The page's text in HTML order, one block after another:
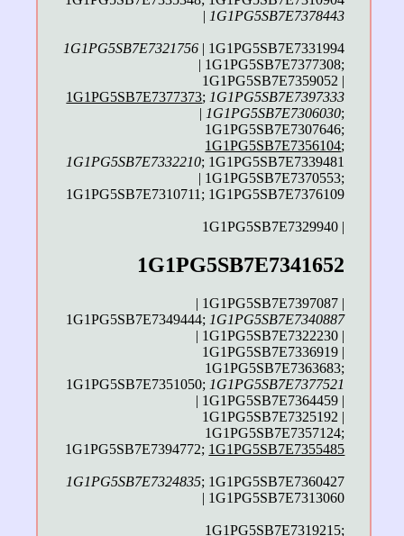
| 1G1PG5SB7E7378443
1G1PG5SB7E7321756 | 1G1PG5SB7E7331994
| 1G1PG5SB7E7377308;
1G1PG5SB7E7359052 |
1G1PG5SB7E7377373; 1G1PG5SB7E7397333
| 1G1PG5SB7E7306030;
1G1PG5SB7E7307646;
1G1PG5SB7E7356104;
1G1PG5SB7E7332210; 1G1PG5SB7E7339481
| 1G1PG5SB7E7370553;
1G1PG5SB7E7310711; 1G1PG5SB7E7376109
1G1PG5SB7E7329940 |
1G1PG5SB7E7341652
| 1G1PG5SB7E7397087 |
1G1PG5SB7E7349444; 1G1PG5SB7E7340887
| 1G1PG5SB7E7322230 |
1G1PG5SB7E7336919 |
1G1PG5SB7E7363683;
1G1PG5SB7E7351050; 1G1PG5SB7E7377521
| 1G1PG5SB7E7364459 |
1G1PG5SB7E7325192 |
1G1PG5SB7E7357124;
1G1PG5SB7E7394772; 1G1PG5SB7E7355485
1G1PG5SB7E7324835; 1G1PG5SB7E7360427
| 1G1PG5SB7E7313060
1G1PG5SB7E7319215;